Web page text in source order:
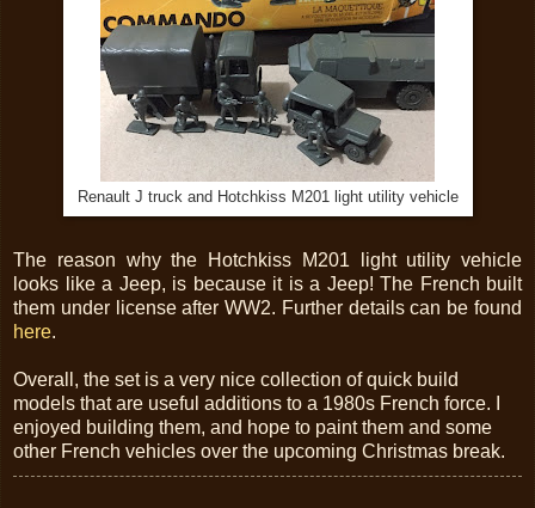
Renault J truck and Hotchkiss M201 light utility vehicle
The reason why the Hotchkiss M201 light utility vehicle
looks like a Jeep, is because it is a Jeep! The French built
them under license after WW2. Further details can be found
here.
Overall, the set is a very nice collection of quick build
models that are useful additions to a 1980s French force. I
enjoyed building them, and hope to paint them and some
other French vehicles over the upcoming Christmas break.